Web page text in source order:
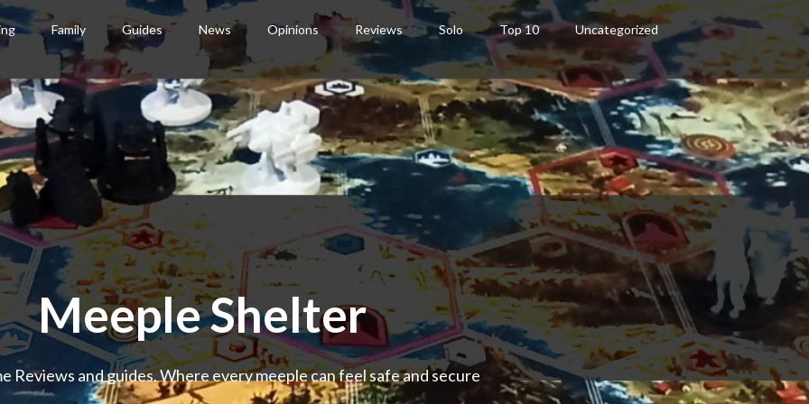
Family Guides News Opinions Reviews Solo Top 10 Uncategorized
Meeple Shelter
Reviews and guides. Where every meeple can feel safe and secure